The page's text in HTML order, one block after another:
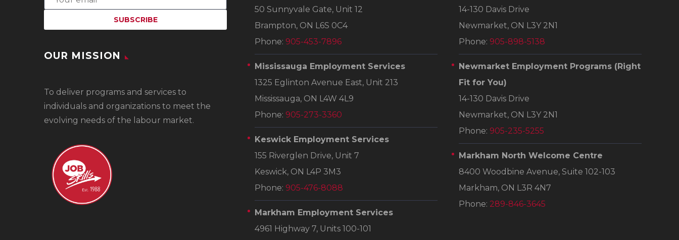
OUR MISSION
To deliver programs and services to
individuals and organizations to meet the
evolving needs of the labour market.
50 Sunnyvale Gate, Unit 12
Brampton, ON L6S 0C4
Phone: 905-453-7896
Mississauga Employment Services
1325 Eglinton Avenue East, Unit 213
Mississauga, ON L4W 4L9
Phone: 905-273-3360
Keswick Employment Services
155 Riverglen Drive, Unit 7
Keswick, ON L4P 3M3
Phone: 905-476-8088
Markham Employment Services
4961 Highway 7, Units 100-101
14-130 Davis Drive
Newmarket, ON L3Y 2N1
Phone: 905-898-5138
Newmarket Employment Programs (Right
Fit for You)
14-130 Davis Drive
Newmarket, ON L3Y 2N1
Phone: 905-235-5255
Markham North Welcome Centre
8400 Woodbine Avenue, Suite 102-103
Markham, ON L3R 4N7
Phone: 289-846-3645